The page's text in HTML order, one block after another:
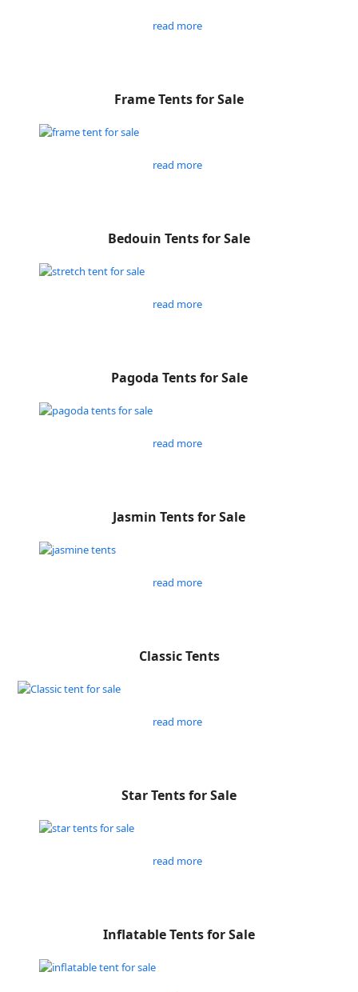
read more
Frame Tents for Sale
read more
Bedouin Tents for Sale
read more
Pagoda Tents for Sale
read more
Jasmin Tents for Sale
read more
Classic Tents
read more
Star Tents for Sale
read more
Inflatable Tents for Sale